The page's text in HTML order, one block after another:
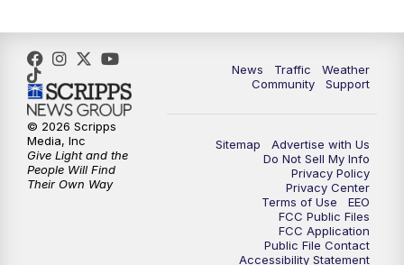
5:00PM FOX 13 News at Five
6:00PM
9:00 PM FOX 13 News at Nine
Replay: FOX 13 News at Nine
News Traffic
Weather
Community
Support
Sitemap
Advertise with Us
Do Not Sell My Info
Privacy Policy
Privacy Center
Terms of Use
EEO
FCC Public Files
FCC Application
Public File Contact
Accessibility Statement
© 2026 Scripps
Media, Inc
Give Light and the
People Will Find
Their Own Way